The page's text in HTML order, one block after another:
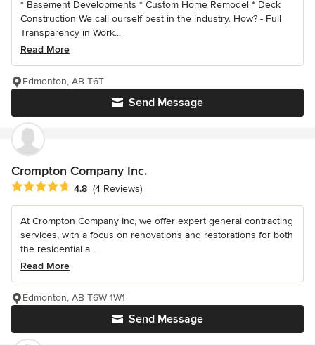
* Basement Developments * Custom Home Remodel * Deck
Construction We call ourself best in the industry. How? - Full
Transparency in Work...
Read More
Send Message
Edmonton, AB T6T
Crompton Company Inc.
Average rating: 4.8 out of 5 stars
4.8 (4 Reviews)
At Crompton Company Inc, we offer expert general contracting
services, with a focus on renovations and restorations for both
the residential a...
Read More
Send Message
Edmonton, AB T6W 1W1